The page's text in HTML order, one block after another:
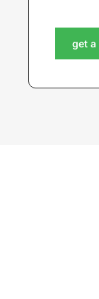
get a